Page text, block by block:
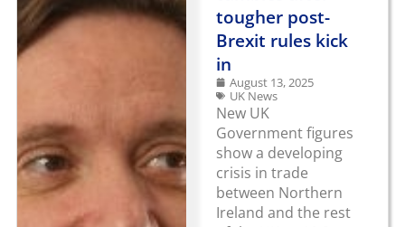
tougher post-
Brexit rules kick
in
August 13, 2025
UK News
New UK
Government figures
show a developing
crisis in trade
between Northern
Ireland and the rest